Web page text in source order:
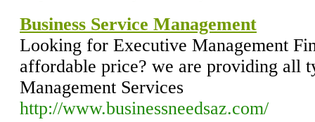
Business Service Management
Looking for Executive Management
affordable price? we are providing all
Management Services
http://www.businessneedsaz.com/